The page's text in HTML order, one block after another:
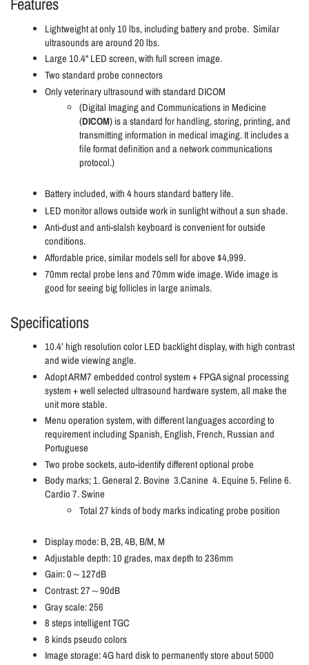
Lightweight at only 10 lbs, including battery and probe. Similar
ultrasounds are around 20 lbs.
Large 10.4" LED screen, with full screen image.
Two standard probe connectors
Only veterinary ultrasound with standard DICOM
(Digital Imaging and Communications in Medicine
(DICOM) is a standard for handling, storing, printing, and
transmitting information in medical imaging. It includes a
file format definition and a network communications
protocol.)
Battery included, with 4 hours standard battery life.
LED monitor allows outside work in sunlight without a sun shade.
Anti-dust and anti-slalsh keyboard is convenient for outside
conditions.
Affordable price, similar models sell for above $4,999.
70mm rectal probe lens and 70mm wide image. Wide image is
good for seeing big follicles in large animals.
Specifications
10.4’ high resolution color LED backlight display, with high contrast
and wide viewing angle.
Adopt ARM7 embedded control system + FPGA signal processing
system + well selected ultrasound hardware system, all make the
unit more stable.
Menu operation system, with different languages according to
requirement including Spanish, English, French, Russian and
Portuguese
Two probe sockets, auto-identify different optional probe
Body marks; 1. General 2. Bovine 3.Canine 4. Equine 5. Feline 6.
Cardio 7. Swine
Total 27 kinds of body marks indicating probe position
Display mode: B, 2B, 4B, B/M, M
Adjustable depth: 10 grades, max depth to 236mm
Gain: 0～127dB
Contrast: 27～90dB
Gray scale: 256
8 steps intelligent TGC
8 kinds pseudo colors
Image storage: 4G hard disk to permanently store about 5000